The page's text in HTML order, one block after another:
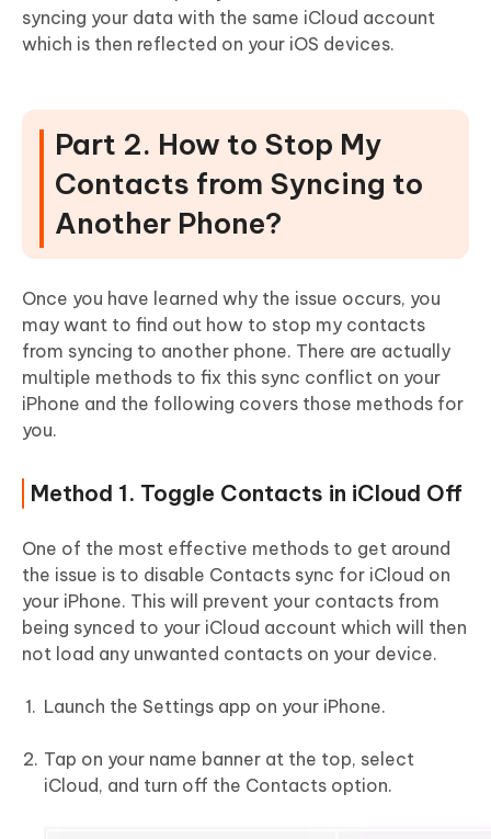
syncing your data with the same iCloud account
which is then reflected on your iOS devices.
Part 2. How to Stop My
Contacts from Syncing to
Another Phone?
Once you have learned why the issue occurs, you
may want to find out how to stop my contacts
from syncing to another phone. There are actually
multiple methods to fix this sync conflict on your
iPhone and the following covers those methods for
you.
Method 1. Toggle Contacts in iCloud Off
One of the most effective methods to get around
the issue is to disable Contacts sync for iCloud on
your iPhone. This will prevent your contacts from
being synced to your iCloud account which will then
not load any unwanted contacts on your device.
Launch the Settings app on your iPhone.
Tap on your name banner at the top, select
iCloud, and turn off the Contacts option.